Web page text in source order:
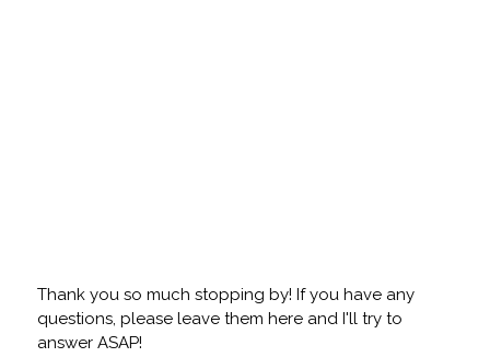
Thank you so much stopping by! If you have any
questions, please leave them here and I'll try to
answer ASAP!